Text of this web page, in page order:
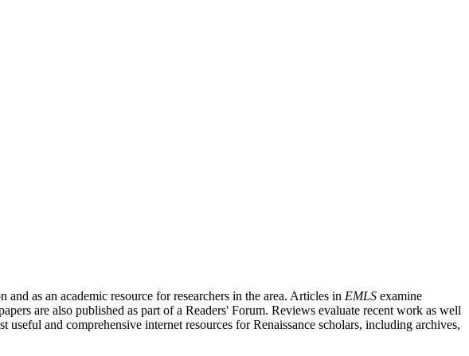
as an academic resource for researchers in the area. Articles in EMLS examine
are also published as part of a Readers' Forum. Reviews evaluate recent work as well
and comprehensive internet resources for Renaissance scholars, including archives,